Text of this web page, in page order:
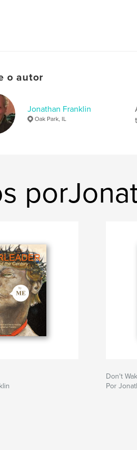
o autor
Jonathan Franklin
Oak Park, IL
Don't
Por